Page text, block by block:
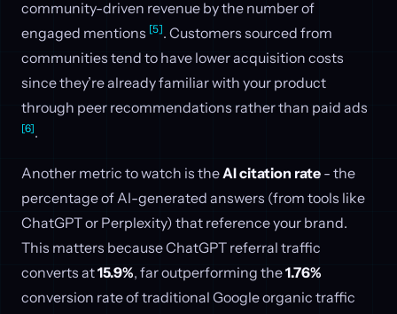
community-driven revenue by the number of
engaged mentions [5]. Customers sourced from
communities tend to have lower acquisition costs
since they’re already familiar with your product
through peer recommendations rather than paid ads
[6].
Another metric to watch is the AI citation rate - the
percentage of AI-generated answers (from tools like
ChatGPT or Perplexity) that reference your brand.
This matters because ChatGPT referral traffic
converts at15.9%, far outperforming the1.76%
conversion rate of traditional Google organic traffic